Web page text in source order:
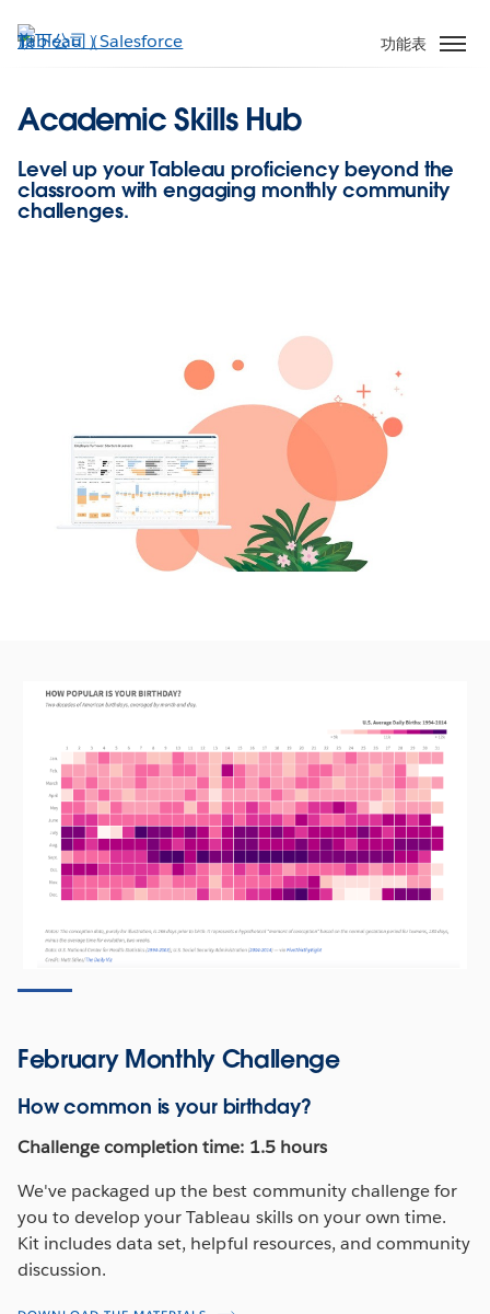
至
功能表
Academic Skills Hub
Level up your Tableau proficiency beyond the
classroom with engaging monthly community
challenges.
February Monthly Challenge
How common is your birthday?
Challenge completion time: 1.5 hours
We've packaged up the best community challenge for
you to develop your Tableau skills on your own time.
Kit includes data set, helpful resources, and community
discussion.